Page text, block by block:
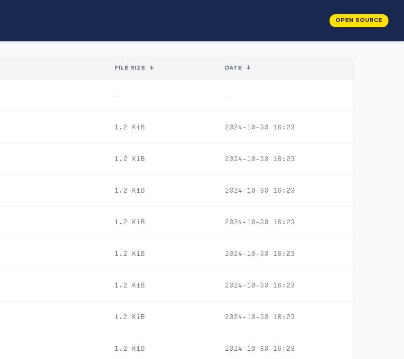
OPEN SOURCE
FILE SIZE ↓ DATE ↓
- -
1.2 KiB 2024-10-30 16:23
1.2 KiB 2024-10-30 16:23
1.2 KiB 2024-10-30 16:23
1.2 KiB 2024-10-30 16:23
1.2 KiB 2024-10-30 16:23
1.2 KiB 2024-10-30 16:23
1.2 KiB 2024-10-30 16:23
1.2 KiB 2024-10-30 16:23